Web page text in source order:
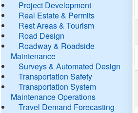
Project Development
Real Estate & Permits
Rest Areas & Tourism
Road Design
Roadway & Roadside
Maintenance
Surveys & Automated Design
Transportation Safety
Transportation System
Maintenance Operations
Travel Demand Forecasting